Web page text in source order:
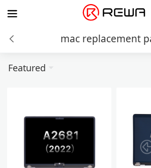
mac replacement
Featured